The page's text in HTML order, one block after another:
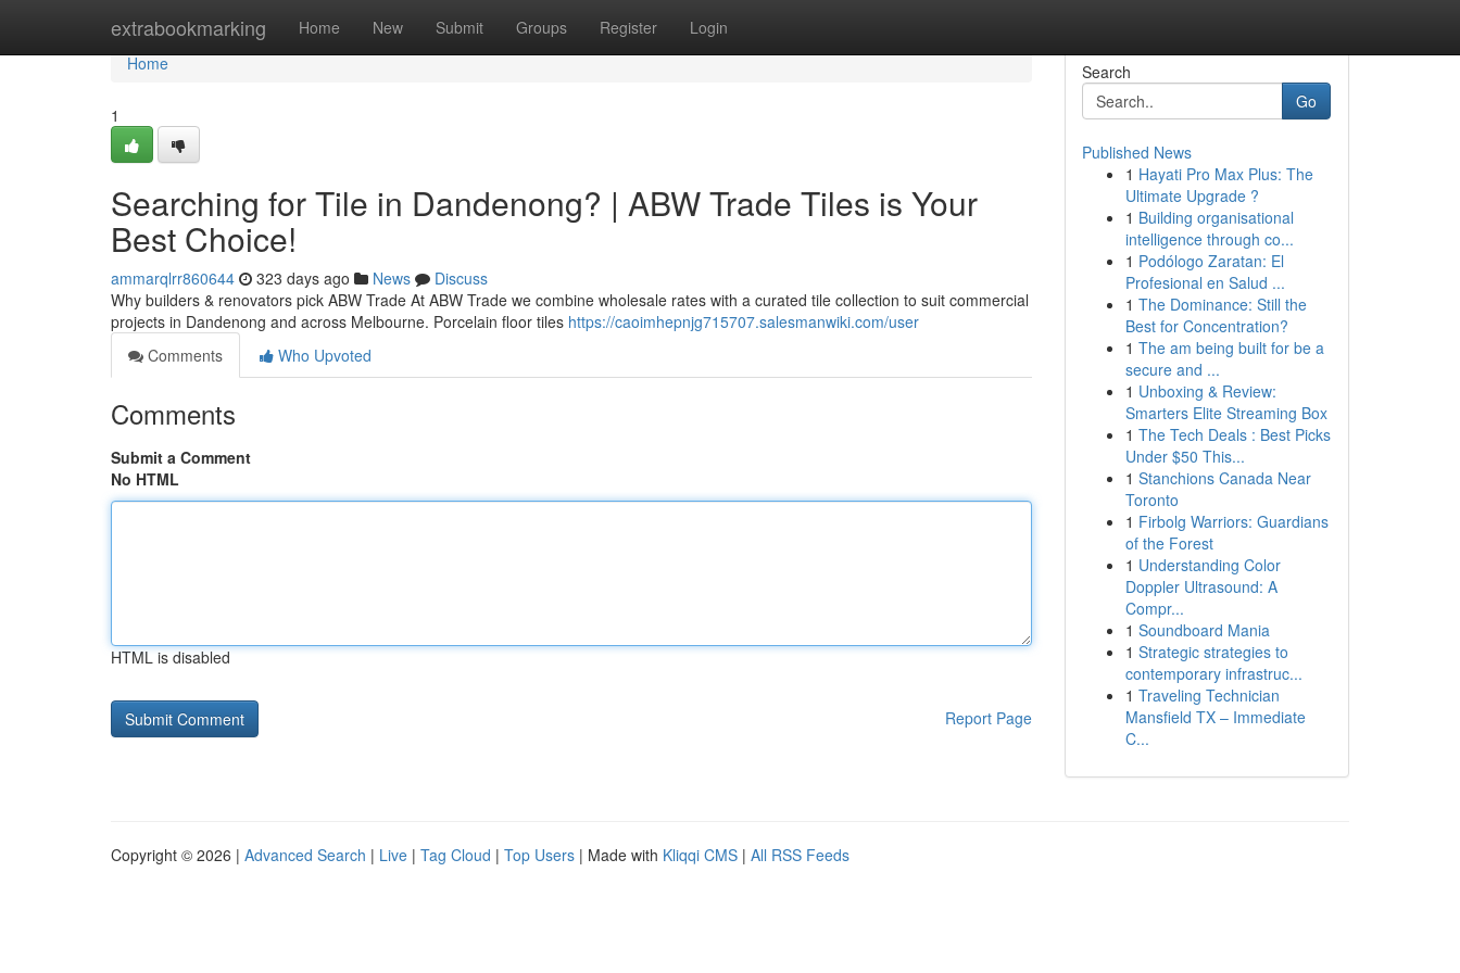
extrabookmarking Home New Submit Groups Register Login
Home
Home
1
Searching for Tile in Dandenong? | ABW Trade Tiles is Your
Best Choice!
ammarqlrr860644 323 days ago News
Discuss
Why builders & renovators pick ABW Trade At ABW Trade we combine wholesale rates with a curated tile collection to suit commercial
projects in Dandenong and across Melbourne. Porcelain floor tiles https://caoimhepnjg715707.salesmanwiki.com/user
Comments
Who Upvoted
Comments
Submit a Comment
No HTML
HTML is disabled
Report Page
Search
Go
Published News
1 Hayati Pro Max Plus: The
Ultimate Upgrade ?
1 Building organisational
intelligence through co...
1 Podólogo Zaratan: El
Profesional en Salud ...
1 The Dominance: Still the
Best for Concentration?
1 The am being built for be a
secure and ...
1 Unboxing & Review:
Smarters Elite Streaming Box
1 The Tech Deals : Best Picks
Under $50 This...
1 Stanchions Canada Near
Toronto
1 Firbolg Warriors: Guardians
of the Forest
1 Understanding Color
Doppler Ultrasound: A
Compr...
1 Soundboard Mania
1 Strategic strategies to
contemporary infrastruc...
1 Traveling Technician
Mansfield TX – Immediate
C...
Copyright © 2026 | Advanced Search | Live | Tag Cloud | Top Users | Made with Kliqqi CMS | All RSS Feeds